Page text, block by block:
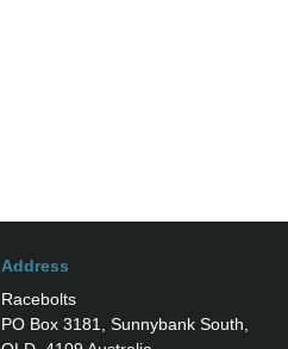
Address
Racebolts
PO Box 3181, Sunnybank South,